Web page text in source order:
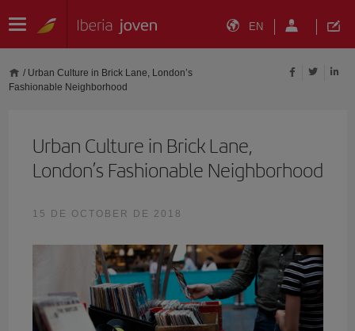
EN
/ Urban Culture in Brick Lane, London’s
Fashionable Neighborhood
Urban Culture in Brick Lane,
London’s Fashionable Neighborhood
15 DE OCTOBER DE 2018